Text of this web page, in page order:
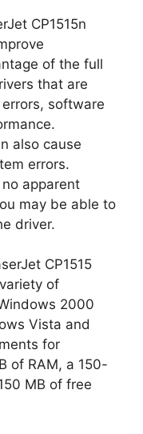
CP1515n
of the full
that are
software
also cause
errors.
apparent
may be able to
driver.
CP1515
of
2000
Vista and
for
of RAM, a 150-
MB of free